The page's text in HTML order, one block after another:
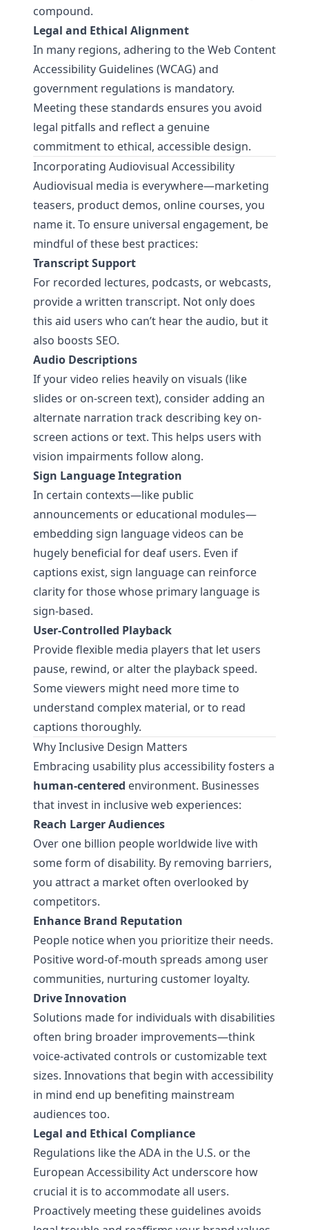
compound.
Legal and Ethical Alignment
In many regions, adhering to theWeb Content
Accessibility Guidelines (WCAG)and
government regulations is mandatory.
Meeting these standards ensures you avoid
legal pitfalls and reflect a genuine
commitment to ethical, accessible design.
Incorporating Audiovisual Accessibility
Audiovisual media is everywhere—marketing
teasers, product demos, online courses, you
name it. To ensure universal engagement, be
mindful of these best practices:
Transcript Support
For recorded lectures, podcasts, or webcasts,
provide a written transcript. Not only does
this aid users who can’t hear the audio, but it
also boosts SEO.
Audio Descriptions
If your video relies heavily on visuals (like
slides or on-screen text), consider adding an
alternate narration track describing key on-
screen actions or text. This helps users with
vision impairments follow along.
Sign Language Integration
In certain contexts—like public
announcements or educational modules—
embedding sign language videos can be
hugely beneficial for deaf users. Even if
captions exist, sign language can reinforce
clarity for those whose primary language is
sign-based.
User-Controlled Playback
Provide flexible media players that let users
pause, rewind, or alter the playback speed.
Some viewers might need more time to
understand complex material, or to read
captions thoroughly.
Why Inclusive Design Matters
Embracing usability plus accessibility fosters a
human-centered environment. Businesses
that invest in inclusive web experiences:
Reach Larger Audiences
Over one billion people worldwide live with
some form of disability. By removing barriers,
you attract a market often overlooked by
competitors.
Enhance Brand Reputation
People notice when you prioritize their needs.
Positive word-of-mouth spreads among user
communities, nurturing customer loyalty.
Drive Innovation
Solutions made for individuals with disabilities
often bring broader improvements—think
voice-activated controls or customizable text
sizes. Innovations that begin with accessibility
in mind end up benefiting mainstream
audiences too.
Legal and Ethical Compliance
Regulations like the ADA in the U.S. or the
European Accessibility Act underscore how
crucial it is to accommodate all users.
Proactively meeting these guidelines avoids